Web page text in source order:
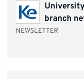
branch
NEWSLETTER